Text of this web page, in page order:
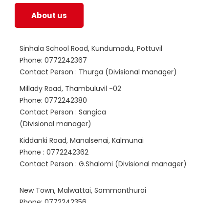
About us
Sinhala School Road, Kundumadu, Pottuvil
Phone: 0772242367
Contact Person : Thurga (Divisional manager)
Millady Road, Thambuluvil -02
Phone: 0772242380
Contact Person : Sangica
(Divisional manager)
Kiddanki Road, Manalsenai, Kalmunai
Phone : 0772242362
Contact Person : G.Shalomi (Divisional manager)
New Town, Malwattai, Sammanthurai